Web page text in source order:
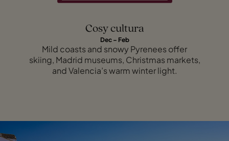
Cosy cultura
Dec – Feb
Mild coasts and snowy Pyrenees offer
skiing, Madrid museums, Christmas markets,
and Valencia’s warm winter light.